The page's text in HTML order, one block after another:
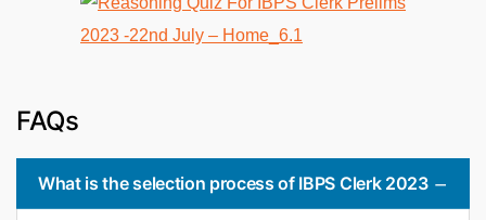
FAQs
What is the selection process of IBPS Clerk 2023